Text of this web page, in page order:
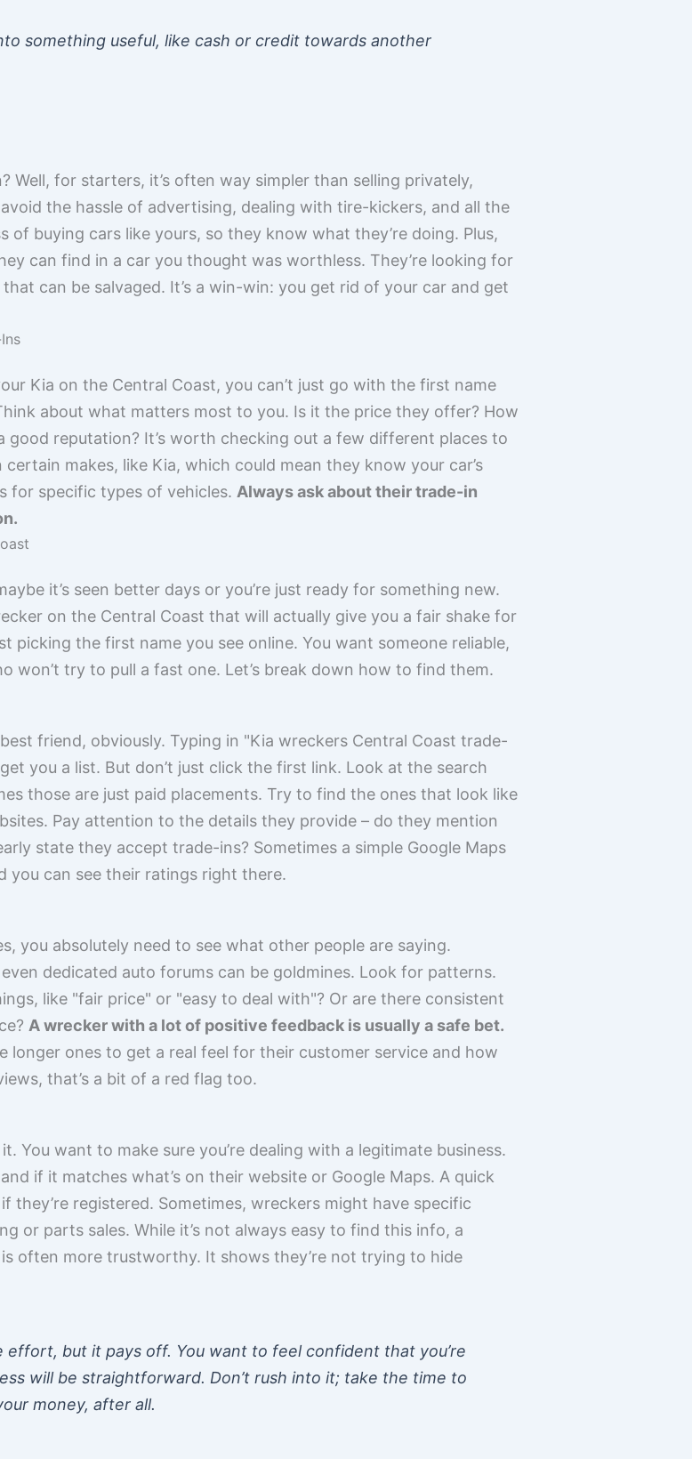
something useful, like cash or credit towards another
for starters, it’s often way simpler than selling privately,
the hassle of advertising, dealing with tire-kickers, and all the
buying cars like yours, so they know what they’re doing. Plus,
can find in a car you thought was worthless. They’re looking for
can be salvaged. It’s a win-win: you get rid of your car and get
Kia on the Central Coast, you can’t just go with the first name
about what matters most to you. Is it the price they offer? How
good reputation? It’s worth checking out a few different places to
makes, like Kia, which could mean they know your car’s
for specific types of vehicles. Always ask about their trade-in
it’s seen better days or you’re just ready for something new.
on the Central Coast that will actually give you a fair shake for
picking the first name you see online. You want someone reliable,
won’t try to pull a fast one. Let’s break down how to find them.
friend, obviously. Typing in "Kia wreckers Central Coast trade-
you a list. But don’t just click the first link. Look at the search
those are just paid placements. Try to find the ones that look like
Pay attention to the details they provide – do they mention
state they accept trade-ins? Sometimes a simple Google Maps
you can see their ratings right there.
you absolutely need to see what other people are saying.
dedicated auto forums can be goldmines. Look for patterns.
like "fair price" or "easy to deal with"? Or are there consistent
A wrecker with a lot of positive feedback is usually a safe bet.
longer ones to get a real feel for their customer service and how
that’s a bit of a red flag too.
You want to make sure you’re dealing with a legitimate business.
if it matches what’s on their website or Google Maps. A quick
they’re registered. Sometimes, wreckers might have specific
or parts sales. While it’s not always easy to find this info, a
often more trustworthy. It shows they’re not trying to hide
but it pays off. You want to feel confident that you’re
will be straightforward. Don’t rush into it; take the time to
money, after all.